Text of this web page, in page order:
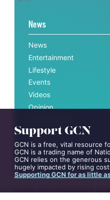
Support GCN
GCN is a free, vital resource
GCN is a trading name of
GCN relies on the generous
hugely impacted by rising
Supporting GCN for as little
News
News
Entertainment
Lifestyle
Events
Videos
Opinion
Interviews
All News
©GCN (GAY COMMUNITY